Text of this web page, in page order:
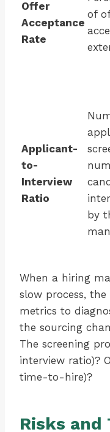
Offer
Acceptance
Rate
of
Applicant-
to-
Interview
Ratio
by
When a hiring
slow process,
metrics to
the sourcing
The screening
interview ratio)?
time-to-hire)?
Risks and